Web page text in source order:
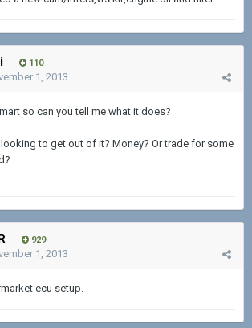
110
1, 2013
so can you tell me what it does?
to get out of it? Money? Or trade for some
929
1, 2013
ecu setup.